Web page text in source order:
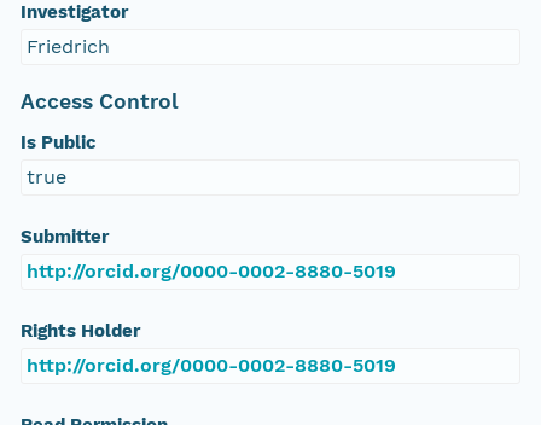
Investigator
Friedrich
Access Control
Is Public
true
Submitter
http://orcid.org/0000-0002-8880-5019
Rights Holder
http://orcid.org/0000-0002-8880-5019